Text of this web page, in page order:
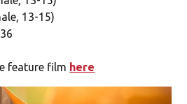
13-15)
feature film here